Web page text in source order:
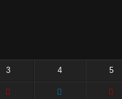
3 4 5